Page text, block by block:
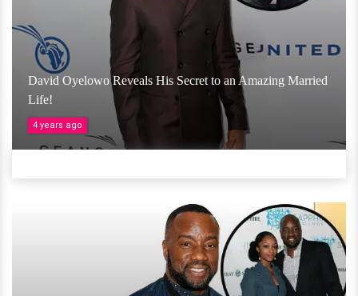
David Oyelowo Reveals His Secret to an Amazing Married
Life!
4 years ago